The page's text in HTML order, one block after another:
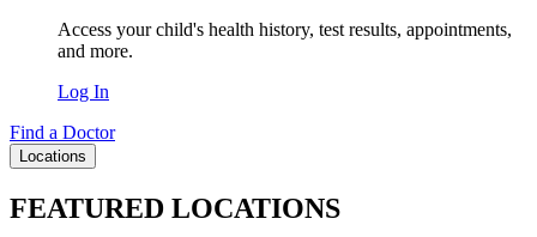
Access your child's health history, test results, appointments,
and more.
Log In
Find a Doctor
Locations
FEATURED LOCATIONS